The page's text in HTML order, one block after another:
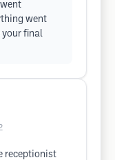
went
your final
receptionist